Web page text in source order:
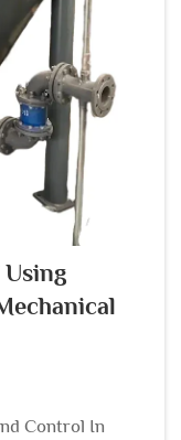
Control In